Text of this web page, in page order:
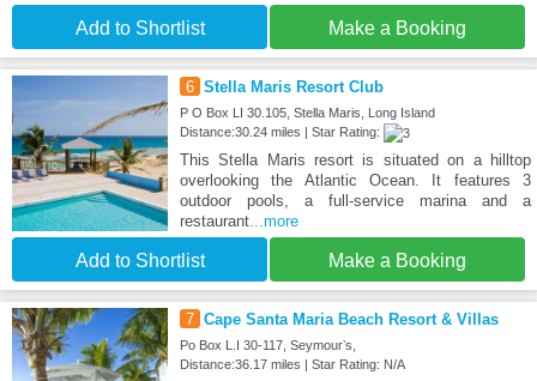
Add to Shortlist Make a Booking
6 Stella Maris Resort Club
P O Box LI 30.105, Stella Maris, Long Island
Distance:30.24 miles | Star Rating:
This Stella Maris resort is situated on a hilltop
overlooking the Atlantic Ocean. It features 3
outdoor pools, a full-service marina and a
restaurant...more
Add to Shortlist Make a Booking
7 Cape Santa Maria Beach Resort & Villas
Po Box L.I 30-117, Seymourʼs,
Distance:36.17 miles | Star Rating: N/A